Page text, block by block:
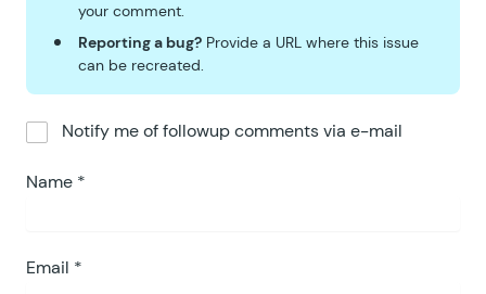
your comment.
Reporting a bug? Provide a URL where this issue
can be recreated.
Notify me of followup comments via e-mail
Name *
Email *